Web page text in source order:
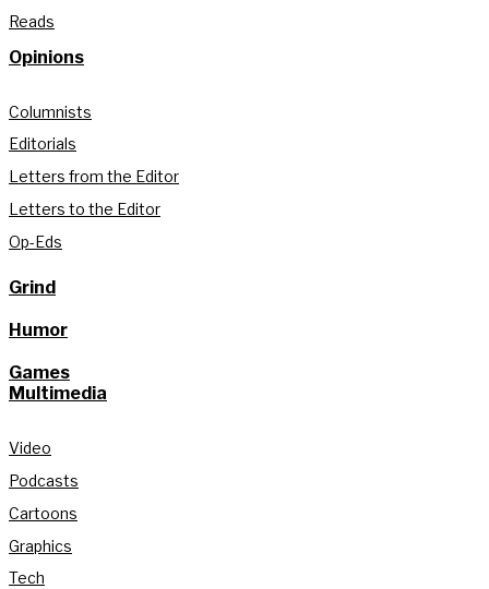
Reads
Opinions
Columnists
Editorials
Letters from the Editor
Letters to the Editor
Op-Eds
Grind
Humor
Games
Multimedia
Video
Podcasts
Cartoons
Graphics
Tech